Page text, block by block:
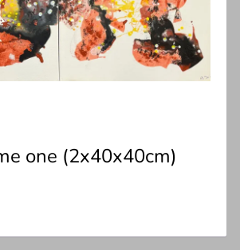
one (2x40x40cm)